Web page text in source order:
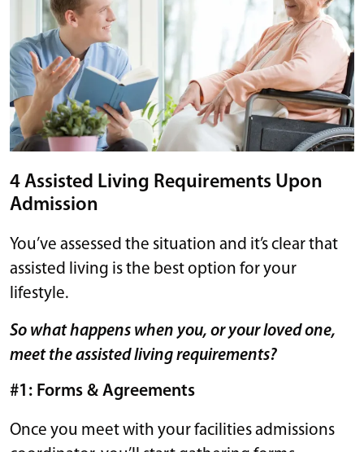
4 Assisted Living Requirements Upon
Admission
You’ve assessed the situation and it’s clear that
assisted living is the best option for your
lifestyle.
So what happens when you, or your loved one,
meet the assisted living requirements?
#1: Forms & Agreements
Once you meet with your facilities admissions